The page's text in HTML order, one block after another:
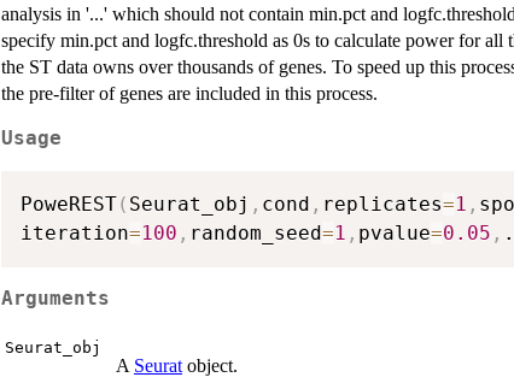
analysis in '...' which should not contain min.pct and
specify min.pct and logfc.threshold as 0s to calculate power for
the ST data owns over thousands of genes. To speed up this
the pre-filter of genes are included in this process.
Usage
PoweREST( Seurat_obj , cond , replicates=1 ,
iteration=100 , random_seed=1 , pvalue=0.05 ,
Arguments
Seurat_obj
A Seurat object.